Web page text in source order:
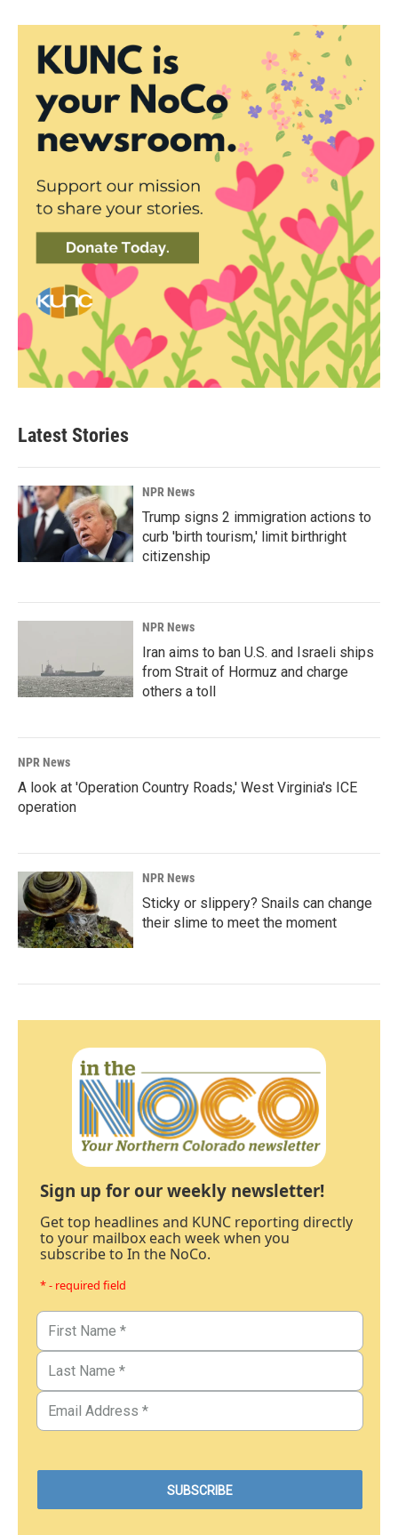
Latest Stories
NPR News
Trump signs 2 immigration actions to
curb 'birth tourism,' limit birthright
citizenship
NPR News
Iran aims to ban U.S. and Israeli ships
from Strait of Hormuz and charge
others a toll
NPR News
A look at 'Operation Country Roads,' West Virginia's ICE
operation
NPR News
Sticky or slippery? Snails can change
their slime to meet the moment
Sign up for our weekly newsletter!
Get top headlines and KUNC reporting directly
to your mailbox each week when you
subscribe to In the NoCo.
* - required field